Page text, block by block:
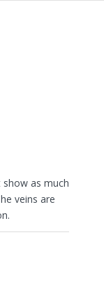
as much
veins are